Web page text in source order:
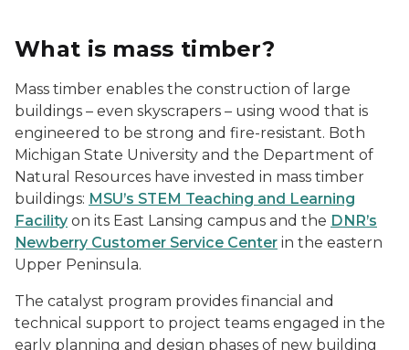
What is mass timber?
Mass timber enables the construction of large
buildings – even skyscrapers – using wood that is
engineered to be strong and fire-resistant. Both
Michigan State University and the Department of
Natural Resources have invested in mass timber
buildings: MSU’s STEM Teaching and Learning
Facility on its East Lansing campus and the DNR’s
Newberry Customer Service Center in the eastern
Upper Peninsula.
The catalyst program provides financial and
technical support to project teams engaged in the
early planning and design phases of new building